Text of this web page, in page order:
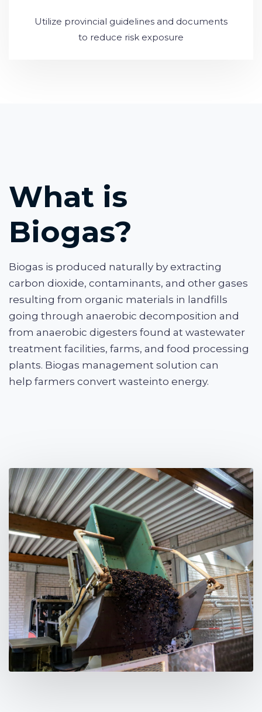
Utilize provincial guidelines and documents
to reduce risk exposure
What is
Biogas?
Biogas is produced naturally by extracting
carbon dioxide, contaminants, and other gases
resulting from organic materials in landfills
going through anaerobic decomposition and
from anaerobic digesters found at wastewater
treatment facilities, farms, and food processing
plants. Biogas management solution can
help farmers convert wasteinto energy.